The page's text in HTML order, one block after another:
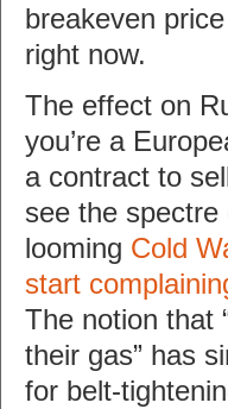
breakeven
right now.
The effect on
you’re a
a contract to
see the
looming Cold
start
The notion that
their gas” has
for belt-